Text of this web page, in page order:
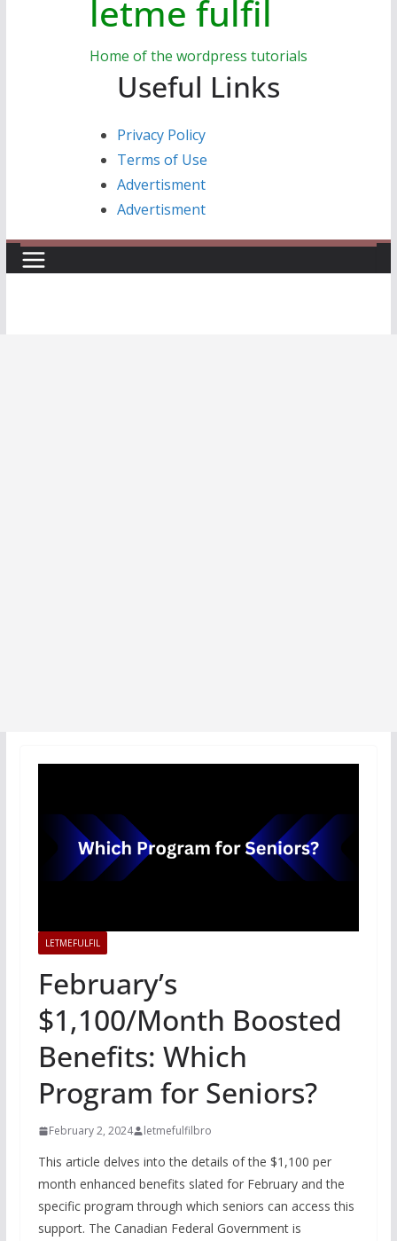
letme fulfil
Home of the wordpress tutorials
Useful Links
Privacy Policy
Terms of Use
Advertisment
Advertisment
LETMEFULFIL
February’s
$1,100/Month Boosted
Benefits: Which
Program for Seniors?
February 2, 2024 letmefulfilbro
This article delves into the details of the $1,100 per
month enhanced benefits slated for February and the
specific program through which seniors can access this
support. The Canadian Federal Government is